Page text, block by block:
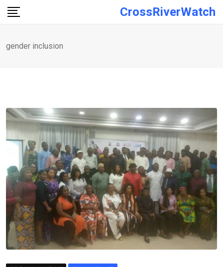
Skip
CrossRiverWatch
gender inclusion